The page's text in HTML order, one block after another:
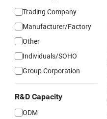
Trading Company
Manufacturer/Factory
Other
Individuals/SOHO
Group Corporation
R&D Capacity
ODM